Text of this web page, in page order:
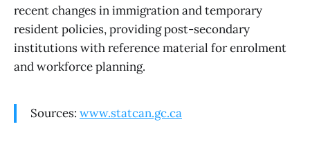
recent changes in immigration and temporary
resident policies, providing post-secondary
institutions with reference material for enrolment
and workforce planning.
Sources: www.statcan.gc.ca